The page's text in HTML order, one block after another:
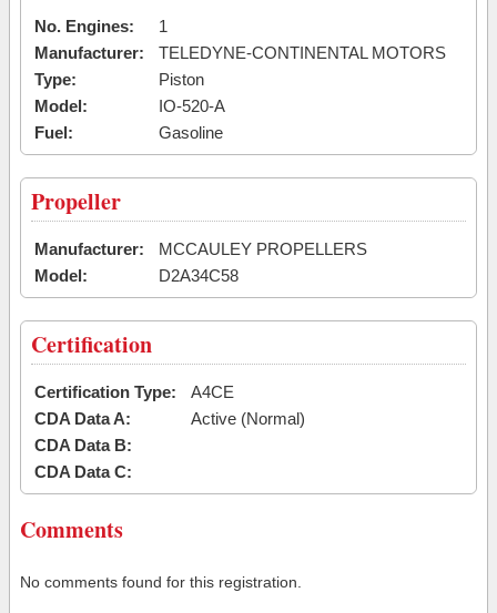
No. Engines:
1
Manufacturer:
TELEDYNE-CONTINENTAL MOTORS
Type:
Piston
Model:
IO-520-A
Fuel:
Gasoline
Propeller
Manufacturer:
MCCAULEY PROPELLERS
Model:
D2A34C58
Certification
Certification Type:
A4CE
CDA Data A:
Active (Normal)
CDA Data B:
CDA Data C:
Comments
No comments found for this registration.